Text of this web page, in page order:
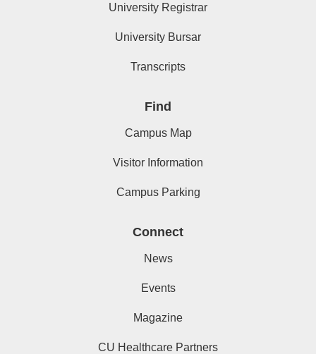
University Registrar
University Bursar
Transcripts
Find
Campus Map
Visitor Information
Campus Parking
Connect
News
Events
Magazine
CU Healthcare Partners